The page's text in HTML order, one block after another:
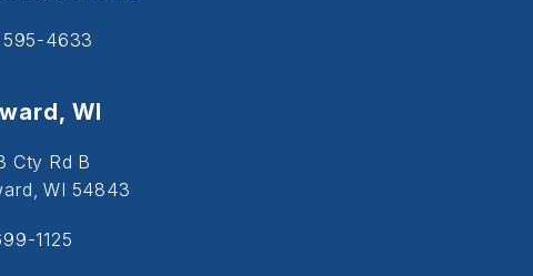
595-4633
WI
Cty Rd B
WI 54843
1125